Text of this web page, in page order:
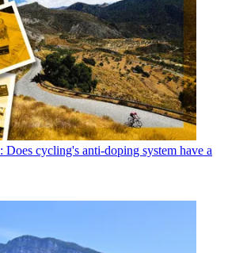
cycling's anti-doping system have a